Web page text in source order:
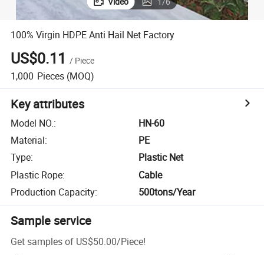
100% Virgin HDPE Anti Hail Net Factory
US$0.11 / Piece
1,000 Pieces (MOQ)
Key attributes
Model NO.:
HN-60
Material:
PE
Type:
Plastic Net
Plastic Rope:
Cable
Production Capacity: 500tons/Year
Sample service
Get samples of US$50.00/Piece!